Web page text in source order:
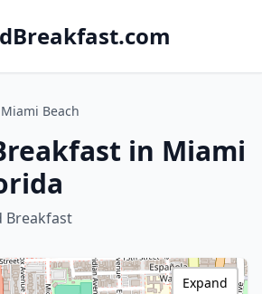
Miami Beach
in Miami
Breakfast
Expand